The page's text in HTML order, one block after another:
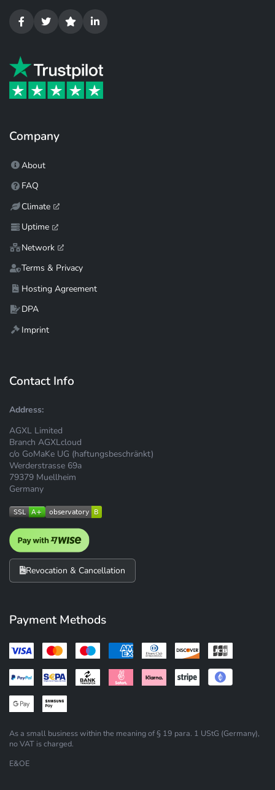
Company
About
FAQ
Climate
Uptime
Network
Terms & Privacy
Hosting Agreement
DPA
Imprint
Contact Info
Address:
AGXL Limited
Branch AGXLcloud
c/o GoMaKe UG (haftungsbeschränkt)
Werderstrasse 69a
79379 Muellheim
Germany
Revocation & Cancellation
Payment Methods
As a small business within the meaning of § 19 para. 1 UStG (Germany),
no VAT is charged.
E&OE